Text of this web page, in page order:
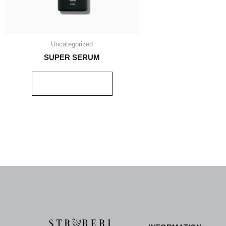
Uncategorized
SUPER SERUM